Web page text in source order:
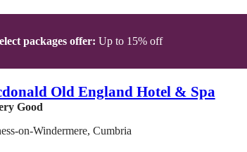
packages offer: Up to 15% off
Old England Hotel & Spa
Good
on-Windermere, Cumbria